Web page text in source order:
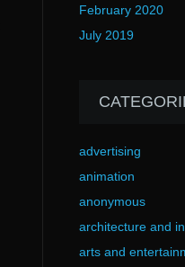
February 2020
July 2019
advertising
animation
anonymous
architecture and
arts and